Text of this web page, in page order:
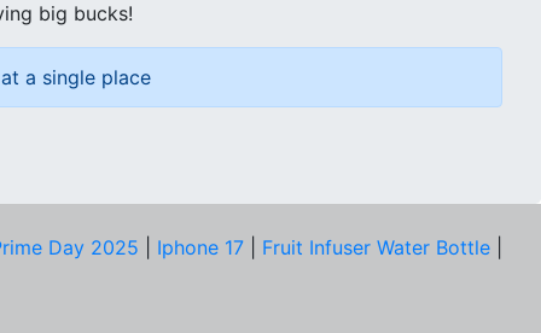
big bucks!
a single place
Day 2025 Iphone 17 Fruit Infuser Water Bottle